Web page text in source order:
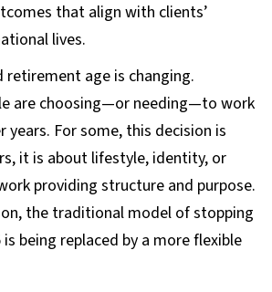
that align with clients’
lives.
retirement age is changing.
are choosing—or needing—to work
For some, this decision is
it is about lifestyle, identity, or
providing structure and purpose.
the traditional model of stopping
being replaced by a more flexible